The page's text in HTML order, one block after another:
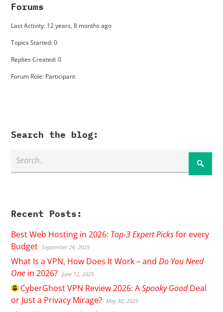
Forums
Last Activity: 12 years, 8 months ago
Topics Started: 0
Replies Created: 0
Forum Role: Participant
Search the blog:
Recent Posts:
Best Web Hosting in 2026: Top-3 Expert Picksfor every
Budget September 24, 2025
What Is a VPN, How Does It Work – andDo You Need
One in 2026? June 12, 2025
CyberGhostVPN Review 2026: ASpooky GoodDeal
or Just a Privacy Mirage? May 30, 2025